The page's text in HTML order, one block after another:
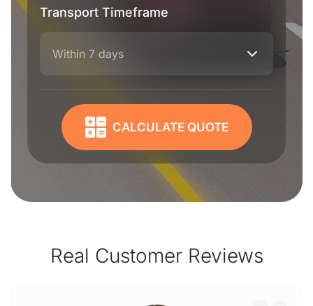
Transport Timeframe
Within 7 days
CALCULATE QUOTE
Real Customer Reviews